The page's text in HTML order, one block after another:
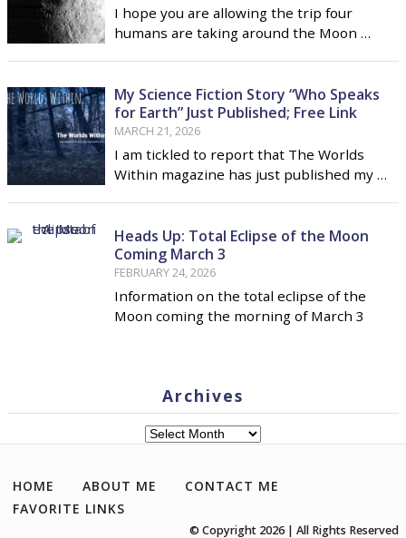
I hope you are allowing the trip four
humans are taking around the Moon …
My Science Fiction Story “Who Speaks
for Earth” Just Published; Free Link
MARCH 21, 2026
I am tickled to report that The Worlds
Within magazine has just published my …
Heads Up: Total Eclipse of the Moon
Coming March 3
FEBRUARY 24, 2026
Information on the total eclipse of the
Moon coming the morning of March 3
Archives
Archives
HOME ABOUT ME
CONTACT ME
FAVORITE LINKS
© Copyright 2026 | All Rights Reserved